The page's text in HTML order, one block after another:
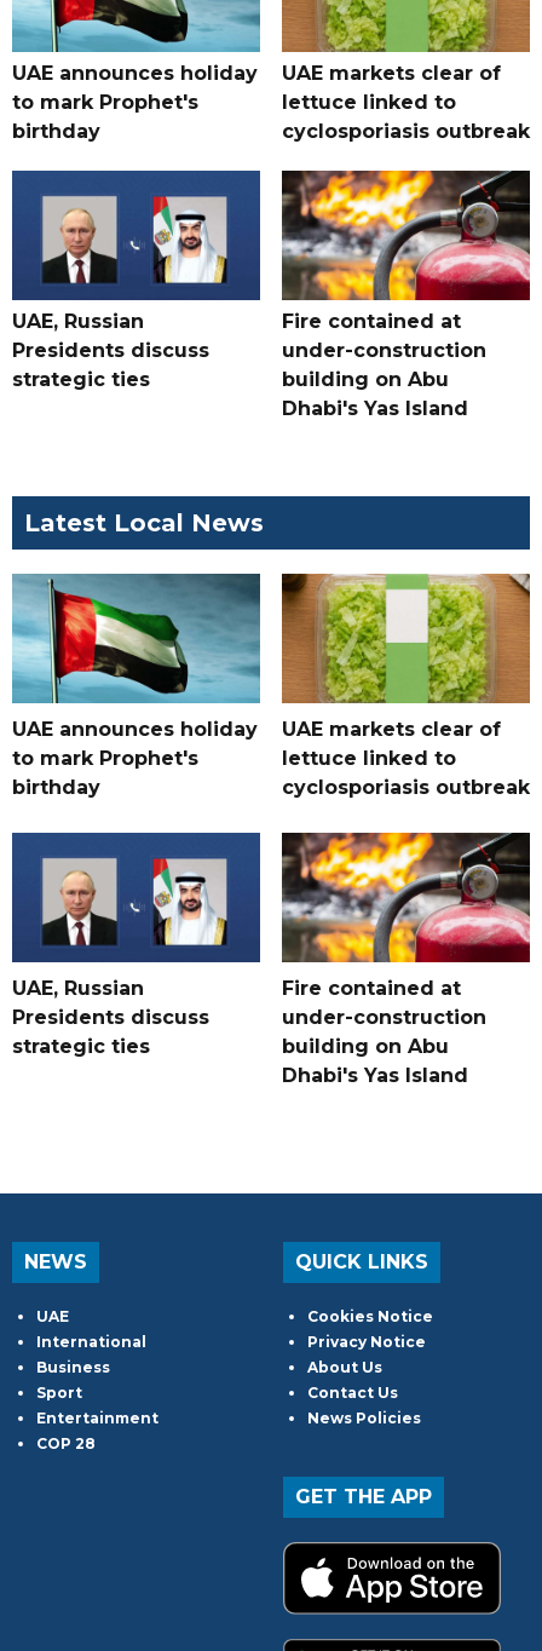
UAE announces holiday
to mark Prophet's
birthday
UAE markets clear of
lettuce linked to
cyclosporiasis outbreak
UAE, Russian
Presidents discuss
strategic ties
Fire contained at
under-construction
building on Abu
Dhabi's Yas Island
Latest Local News
UAE announces holiday
to mark Prophet's
birthday
UAE markets clear of
lettuce linked to
cyclosporiasis outbreak
UAE, Russian
Presidents discuss
strategic ties
Fire contained at
under-construction
building on Abu
Dhabi's Yas Island
NEWS
UAE
International
Business
Sport
Entertainment
COP 28
QUICK LINKS
Cookies Notice
Privacy Notice
About Us
Contact Us
News Policies
GET THE APP